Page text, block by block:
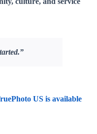
US is available